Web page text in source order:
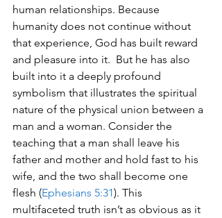
human relationships. Because
humanity does not continue without
that experience, God has built reward
and pleasure into it.  But he has also
built into it a deeply profound
symbolism that illustrates the spiritual
nature of the physical union between a
man and a woman. Consider the
teaching that a man shall leave his
father and mother and hold fast to his
wife, and the two shall become one
flesh (Ephesians 5:31). This
multifaceted truth isn’t as obvious as it